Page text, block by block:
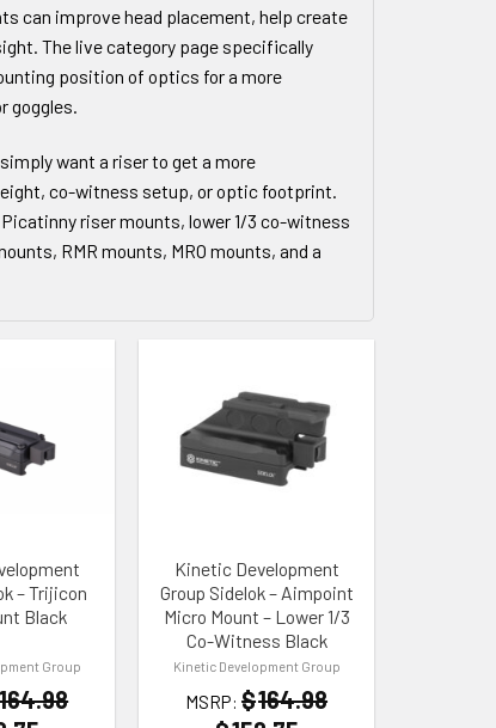
can improve head placement, help create
The live category page specifically
position of optics for a more
goggles.
want a riser to get a more
co-witness setup, or optic footprint.
riser mounts, lower 1/3 co-witness
RMR mounts, MRO mounts, and a
– Trijicon
Black
Group
164.98
ADD TO WISHLIST
Kinetic Development
Group Sidelok – Aimpoint
Micro Mount – Lower 1/3
Co-Witness Black
Kinetic Development Group
MSRP: $164.98